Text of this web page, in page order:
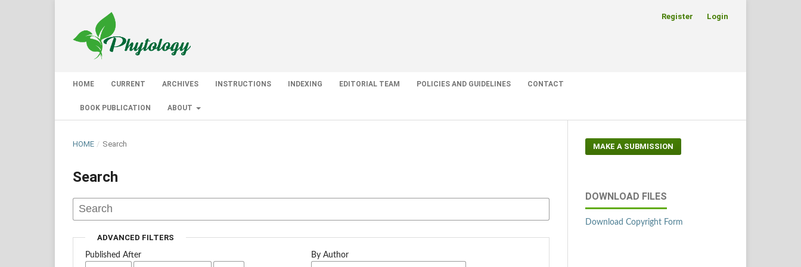
HOME CURRENT ARCHIVES INSTRUCTIONS INDEXING EDITORIAL TEAM POLICIES AND GUIDELINES CONTACT
BOOK PUBLICATION ABOUT
Register Login
HOME / Search
Search
ADVANCED FILTERS
Published After By Author
MAKE A SUBMISSION
DOWNLOAD FILES
Download Copyright Form